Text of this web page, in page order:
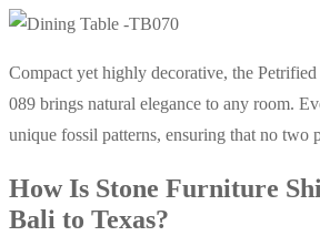
Compact yet highly decorative, the
089 brings natural elegance to any room.
unique fossil patterns, ensuring that no two
How Is Stone Furniture
Bali to Texas?